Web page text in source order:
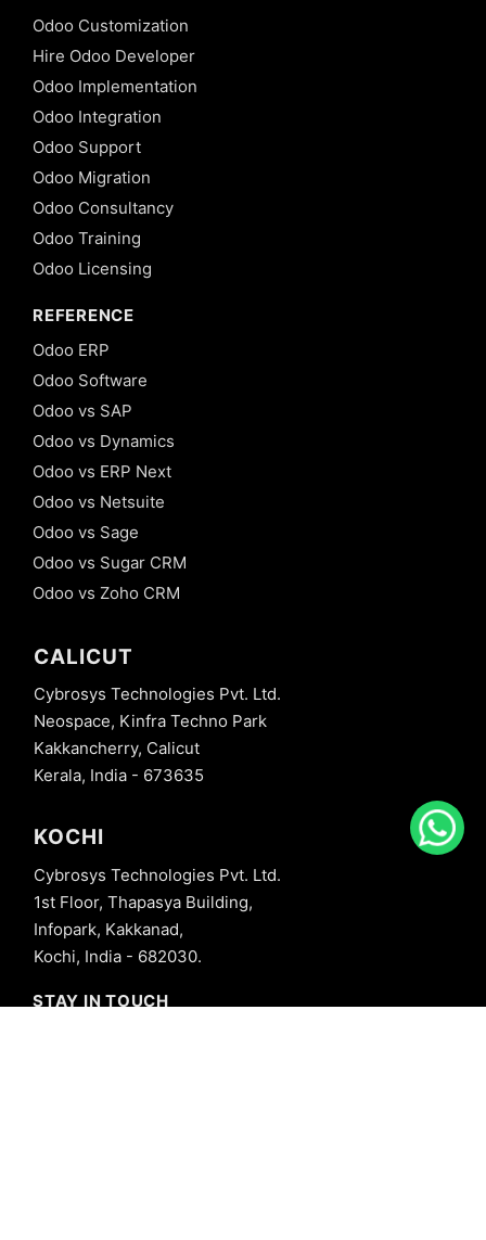
Odoo Customization
Hire Odoo Developer
Odoo Implementation
Odoo Integration
Odoo Support
Odoo Migration
Odoo Consultancy
Odoo Training
Odoo Licensing
REFERENCE
Odoo ERP
Odoo Software
Odoo vs SAP
Odoo vs Dynamics
Odoo vs ERP Next
Odoo vs Netsuite
Odoo vs Sage
Odoo vs Sugar CRM
Odoo vs Zoho CRM
CALICUT
Cybrosys Technologies Pvt. Ltd.
Neospace, Kinfra Techno Park
Kakkancherry, Calicut
Kerala, India - 673635
KOCHI
Cybrosys Technologies Pvt. Ltd.
1st Floor, Thapasya Building,
Infopark, Kakkanad,
Kochi, India - 682030.
STAY IN TOUCH